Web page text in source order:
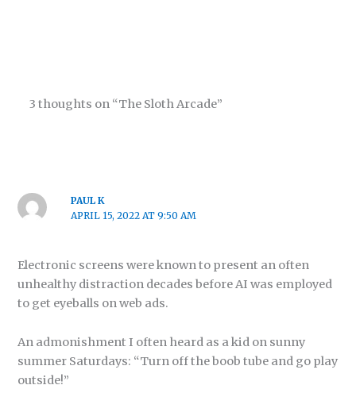
3 thoughts on “The Sloth Arcade”
PAUL K
APRIL 15, 2022 AT 9:50 AM
Electronic screens were known to present an often
unhealthy distraction decades before AI was employed
to get eyeballs on web ads.
An admonishment I often heard as a kid on sunny
summer Saturdays: “Turn off the boob tube and go play
outside!”